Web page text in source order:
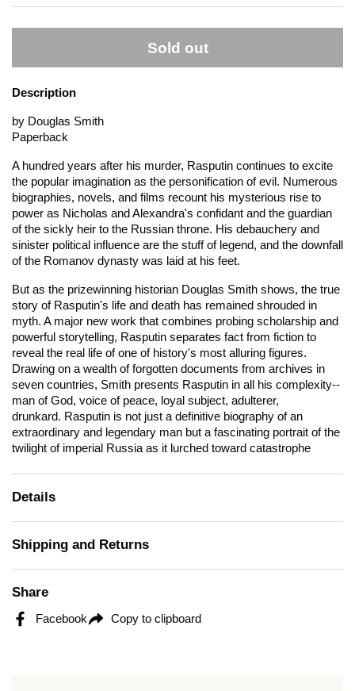
Sold out
Description
by Douglas Smith
Paperback
A hundred years after his murder, Rasputin continues to excite
the popular imagination as the personification of evil. Numerous
biographies, novels, and films recount his mysterious rise to
power as Nicholas and Alexandra's confidant and the guardian
of the sickly heir to the Russian throne. His debauchery and
sinister political influence are the stuff of legend, and the downfall
of the Romanov dynasty was laid at his feet.
But as the prizewinning historian Douglas Smith shows, the true
story of Rasputin's life and death has remained shrouded in
myth. A major new work that combines probing scholarship and
powerful storytelling, Rasputin separates fact from fiction to
reveal the real life of one of history's most alluring figures.
Drawing on a wealth of forgotten documents from archives in
seven countries, Smith presents Rasputin in all his complexity--
man of God, voice of peace, loyal subject, adulterer,
drunkard. Rasputin is not just a definitive biography of an
extraordinary and legendary man but a fascinating portrait of the
twilight of imperial Russia as it lurched toward catastrophe
Details
Shipping and Returns
Share
Facebook Copy to clipboard